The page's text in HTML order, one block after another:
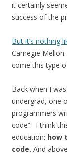
it certainly
success of the
But it’s nothing
Carnegie
come this type
Back when I
undergrad, one
programmers
code”. I think
education: how
code. And